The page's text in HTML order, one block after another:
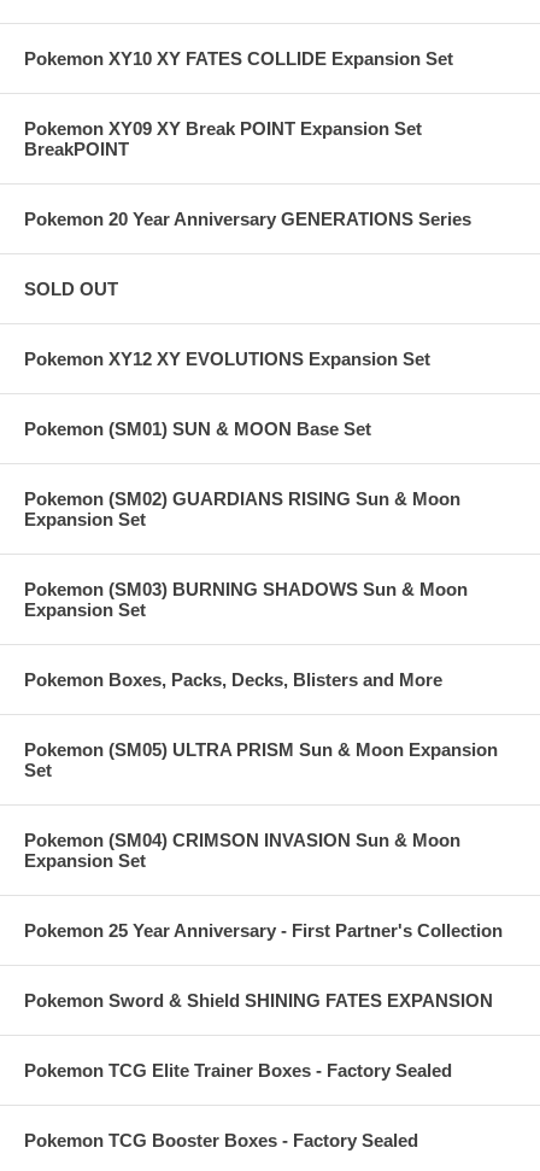
Pokemon XY10 XY FATES COLLIDE Expansion Set
Pokemon XY09 XY Break POINT Expansion Set
BreakPOINT
Pokemon 20 Year Anniversary GENERATIONS Series
SOLD OUT
Pokemon XY12 XY EVOLUTIONS Expansion Set
Pokemon (SM01) SUN & MOON Base Set
Pokemon (SM02) GUARDIANS RISING Sun & Moon
Expansion Set
Pokemon (SM03) BURNING SHADOWS Sun & Moon
Expansion Set
Pokemon Boxes, Packs, Decks, Blisters and More
Pokemon (SM05) ULTRA PRISM Sun & Moon Expansion
Set
Pokemon (SM04) CRIMSON INVASION Sun & Moon
Expansion Set
Pokemon 25 Year Anniversary - First Partner's Collection
Pokemon Sword & Shield SHINING FATES EXPANSION
Pokemon TCG Elite Trainer Boxes - Factory Sealed
Pokemon TCG Booster Boxes - Factory Sealed